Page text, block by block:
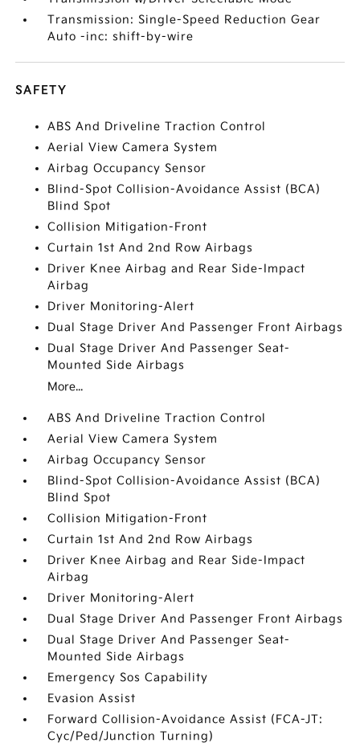
Transmission: Single-Speed Reduction Gear
Auto -inc: shift-by-wire
SAFETY
ABS And Driveline Traction Control
Aerial View Camera System
Airbag Occupancy Sensor
Blind-Spot Collision-Avoidance Assist (BCA)
Blind Spot
Collision Mitigation-Front
Curtain 1st And 2nd Row Airbags
Driver Knee Airbag and Rear Side-Impact
Airbag
Driver Monitoring-Alert
Dual Stage Driver And Passenger Front Airbags
Dual Stage Driver And Passenger Seat-
Mounted Side Airbags
More...
ABS And Driveline Traction Control
Aerial View Camera System
Airbag Occupancy Sensor
Blind-Spot Collision-Avoidance Assist (BCA)
Blind Spot
Collision Mitigation-Front
Curtain 1st And 2nd Row Airbags
Driver Knee Airbag and Rear Side-Impact
Airbag
Driver Monitoring-Alert
Dual Stage Driver And Passenger Front Airbags
Dual Stage Driver And Passenger Seat-
Mounted Side Airbags
Emergency Sos Capability
Evasion Assist
Forward Collision-Avoidance Assist (FCA-JT:
Cyc/Ped/Junction Turning)